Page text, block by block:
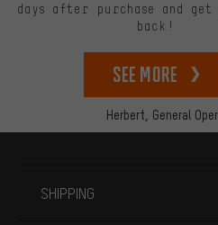
Herbert, General
days after purchase and get
back!
See more
SHIPPING